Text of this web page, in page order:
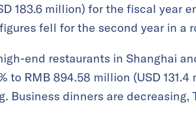
183.6 million) for the fiscal year
fell for the second year in a
end restaurants in Shanghai
to RMB 894.58 million (USD
Business dinners are decreasing,